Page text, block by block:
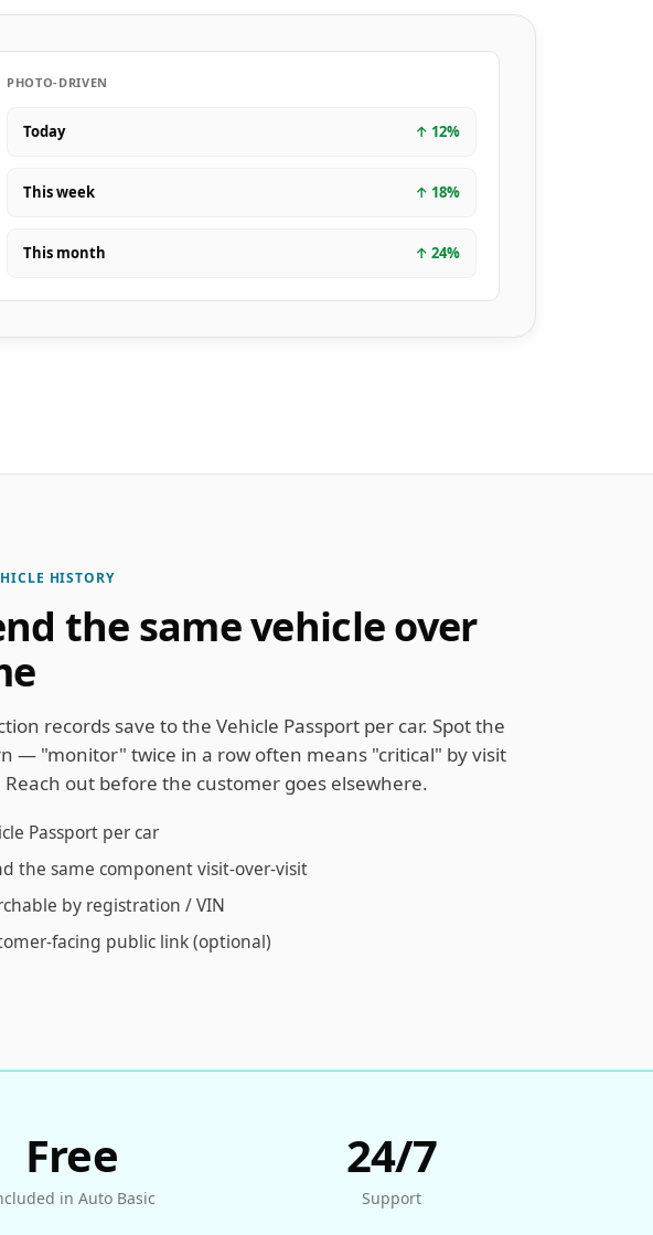
PHOTO-DRIVEN
Today ↑ 12%
This week ↑ 18%
This month ↑ 24%
HISTORY
the same vehicle over
records save to the Vehicle Passport per car. Spot the
— "monitor" twice in a row often means "critical" by visit
out before the customer goes elsewhere.
Passport per car
the same component visit-over-visit
by registration / VIN
facing public link (optional)
Free
in Auto Basic
24/7
Support